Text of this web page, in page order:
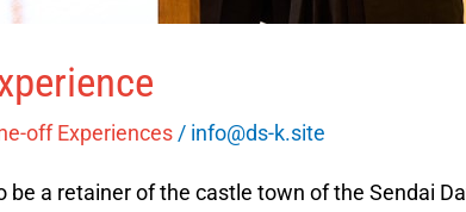
off Experiences / info@ds-k.site
be a retainer of the castle town of the Sendai